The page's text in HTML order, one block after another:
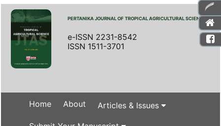
PERTANIKA JOURNAL OF TROPICAL AGRICULTURAL SCIENCE
e-ISSN 2231-8542
ISSN 1511-3701
Home About Articles & Issues